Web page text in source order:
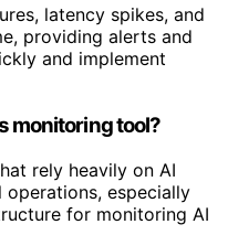
latency spikes, and
providing alerts and
and implement
monitoring tool?
rely heavily on AI
especially
for monitoring AI